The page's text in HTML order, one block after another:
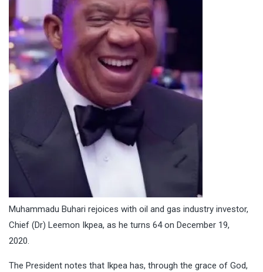
Muhammadu Buhari rejoices with oil and gas industry investor,
Chief (Dr) Leemon Ikpea, as he turns 64 on December 19,
2020.
The President notes that Ikpea has, through the grace of God,